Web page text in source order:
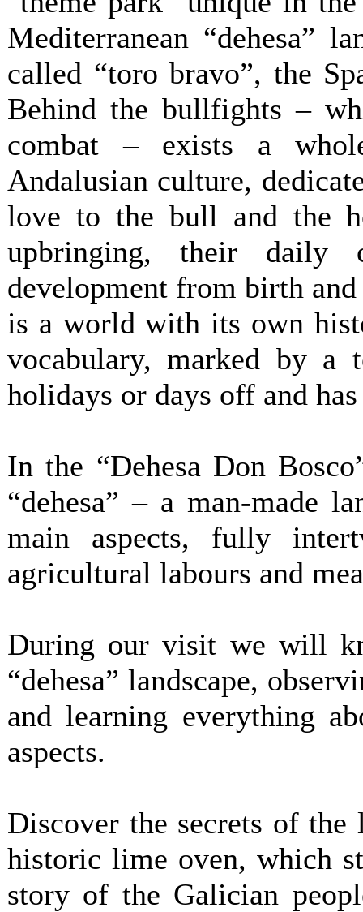
Mediterranean “dehesa”
called “toro bravo”, the
Behind the bullfights –
combat – exists a
Andalusian culture,
love to the bull and the
upbringing, their daily
development from birth
is a world with its own
vocabulary, marked by a
holidays or days off and
In the “Dehesa Don
“dehesa” – a man-made
main aspects, fully
agricultural labours and
During our visit we will
“dehesa” landscape,
and learning everything
aspects.
Discover the secrets of
historic lime oven, which
story of the Galician